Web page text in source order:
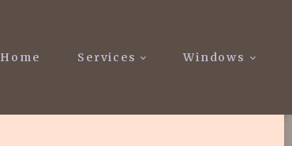
Home Services Windows